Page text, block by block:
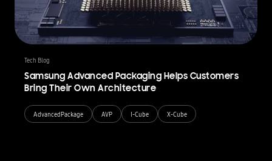
Tech Blog
Samsung Advanced Packaging Helps Customers
Bring Their Own Architecture
AdvancedPackage AVP I-Cube X-Cube